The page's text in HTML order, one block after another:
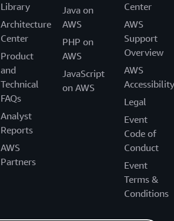
Library
Architecture
Center
Product
and
Technical
FAQs
Analyst
Reports
AWS
Partners
Java on
AWS
PHP on
AWS
JavaScript
on AWS
Center
AWS
Support
Overview
AWS
Accessibility
Legal
Event
Code of
Conduct
Event
Terms &
Conditions